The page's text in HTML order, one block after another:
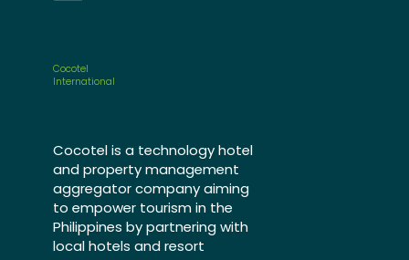
Cocotel
International
Cocotel is a technology hotel
and property management
aggregator company aiming
to empower tourism in the
Philippines by partnering with
local hotels and resort